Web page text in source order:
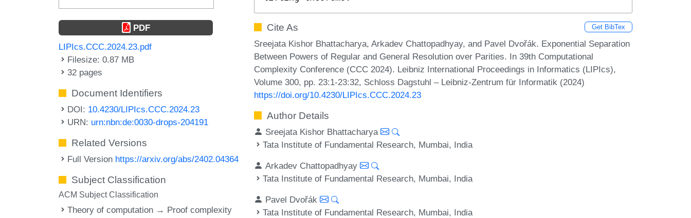
PDF
LIPIcs.CCC.2024.23.pdf
Filesize: 0.87 MB
32 pages
Document Identifiers
DOI: 10.4230/LIPIcs.CCC.2024.23
URN: urn:nbn:de:0030-drops-204191
Related Versions
Full Version https://arxiv.org/abs/2402.04364
Subject Classification
ACM Subject Classification
Theory of computation → Proof complexity
Cite As Get BibTex
Sreejata Kishor Bhattacharya, Arkadev Chattopadhyay, and Pavel Dvořák. Exponential Separation
Between Powers of Regular and General Resolution over Parities. In 39th Computational
Complexity Conference (CCC 2024). Leibniz International Proceedings in Informatics (LIPIcs),
Volume 300, pp. 23:1-23:32, Schloss Dagstuhl – Leibniz-Zentrum für Informatik (2024)
https://doi.org/10.4230/LIPIcs.CCC.2024.23
Author Details
Sreejata Kishor Bhattacharya
Tata Institute of Fundamental Research, Mumbai, India
Arkadev Chattopadhyay
Tata Institute of Fundamental Research, Mumbai, India
Pavel Dvořák
Tata Institute of Fundamental Research, Mumbai, India